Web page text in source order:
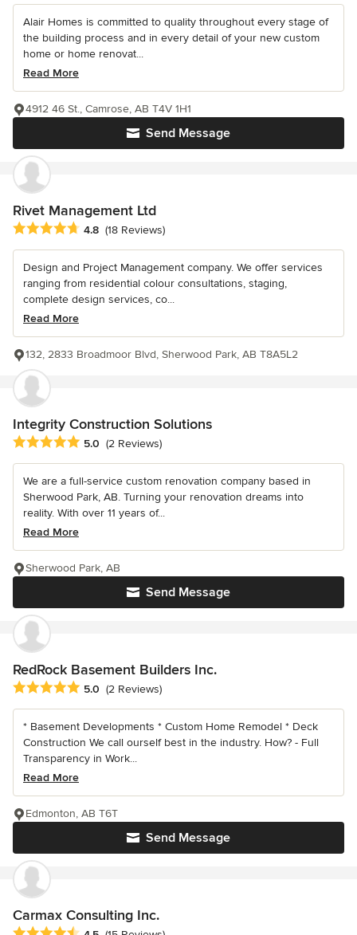
Alair Homes is committed to quality throughout every stage of
the building process and in every detail of your new custom
home or home renovat...
Read More
Send Message
4912 46 St., Camrose, AB T4V 1H1
Rivet Management Ltd
Average rating: 4.8 out of 5 stars
4.8 (18 Reviews)
Design and Project Management company. We offer services
ranging from residential colour consultations, staging,
complete design services, co...
Read More
132, 2833 Broadmoor Blvd, Sherwood Park, AB T8A5L2
Integrity Construction Solutions
Average rating: 5 out of 5 stars
5.0 (2 Reviews)
We are a full-service custom renovation company based in
Sherwood Park, AB. Turning your renovation dreams into
reality. With over 11 years of...
Read More
Send Message
Sherwood Park, AB
RedRock Basement Builders Inc.
Average rating: 5 out of 5 stars
5.0 (2 Reviews)
* Basement Developments * Custom Home Remodel * Deck
Construction We call ourself best in the industry. How? - Full
Transparency in Work...
Read More
Send Message
Edmonton, AB T6T
Carmax Consulting Inc.